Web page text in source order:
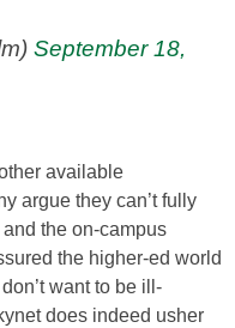
September 18,
available
argue they can’t fully
the on-campus
the higher-ed world
want to be ill-
does indeed usher